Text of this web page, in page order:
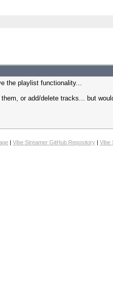
the playlist functionality...
or add/delete tracks... but
| Vibe Streamer GitHub Repository | Vibe